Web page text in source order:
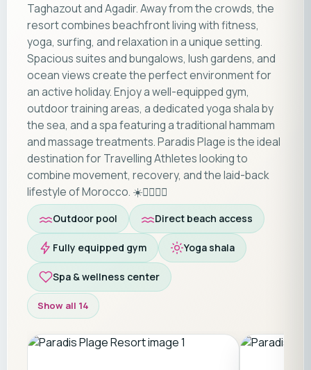
Taghazout and Agadir. Away from the crowds, the
resort combines beachfront living with fitness,
yoga, surfing, and relaxation in a unique setting.
Spacious suites and bungalows, lush gardens, and
ocean views create the perfect environment for
an active holiday. Enjoy a well-equipped gym,
outdoor training areas, a dedicated yoga shala by
the sea, and a spa featuring a traditional hammam
and massage treatments. Paradis Plage is the ideal
destination for Travelling Athletes looking to
combine movement, recovery, and the laid-back
lifestyle of Morocco. ☀️🏄‍♂️🧘‍♀️
Outdoor pool Direct beach access
Fully equipped gym Yoga shala
Spa & wellness center
Show all 14